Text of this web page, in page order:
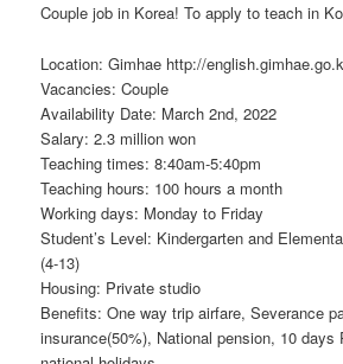
Couple job in Korea! To apply to teach in
Location: Gimhae http://
Vacancies: Couple
Availability Date: March 2nd, 2022
Salary: 2.3 million won
Teaching times: 8:40am-5:40pm
Teaching hours: 100 hours a month
Working days: Monday to Friday
Student’s Level: Kindergarten and
(4-13)
Housing: Private studio
Benefits: One way trip airfare, Severance
insurance(50%), National pension, 10 days